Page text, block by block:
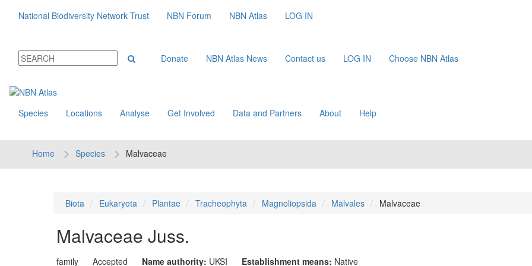
National Biodiversity Network Trust NBN Forum NBN Atlas LOG IN
Donate NBN Atlas News Contact us LOG IN Choose NBN Atlas
Species Locations Analyse Get Involved Data and Partners About Help
Home Species Malvaceae
Biota Eukaryota Plantae Tracheophyta Magnoliopsida Malvales Malvaceae
Malvaceae Juss.
family Accepted Name authority: UKSI Establishment means: Native